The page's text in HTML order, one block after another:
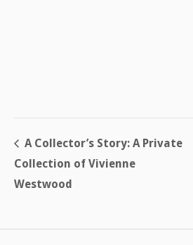
A Collector’s Story: A Private
Collection of Vivienne
Westwood